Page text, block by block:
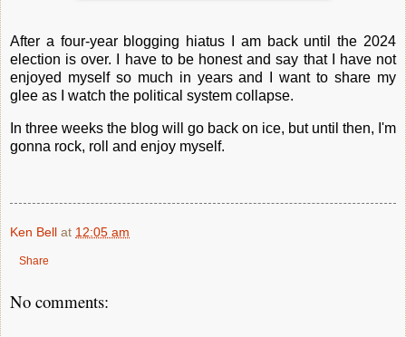
After a four-year blogging hiatus I am back until the 2024
election is over. I have to be honest and say that I have not
enjoyed myself so much in years and I want to share my
glee as I watch the political system collapse.
In three weeks the blog will go back on ice, but until then, I'm
gonna rock, roll and enjoy myself.
Ken Bell at 12:05 am
Share
No comments: